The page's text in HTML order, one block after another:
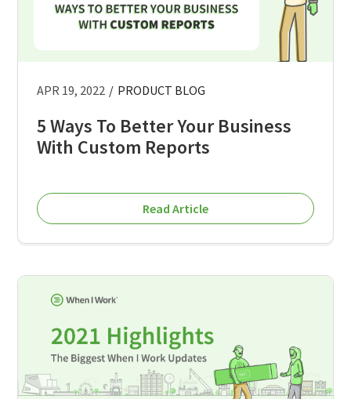
APR 19, 2022 / PRODUCT BLOG
5 Ways To Better Your Business
With Custom Reports
Read Article